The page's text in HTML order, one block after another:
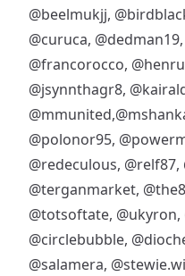
@beelmukjj,
@curuca, @dedman19,
@francorocco,
@jsynnthagr8,
@mmunited,
@polonor95,
@redeculous, @relf87,
@terganmarket,
@totsoftate, @ukyron,
@circlebubble,
@salamera,